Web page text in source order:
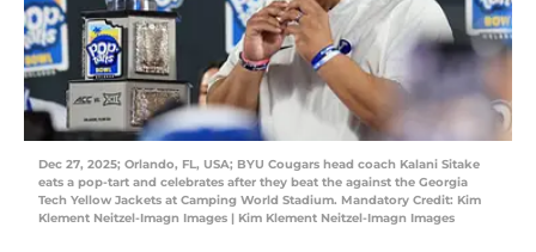
Dec 27, 2025; Orlando, FL, USA; BYU Cougars head coach Kalani Sitake
eats a pop-tart and celebrates after they beat the against the Georgia
Tech Yellow Jackets at Camping World Stadium. Mandatory Credit: Kim
Klement Neitzel-Imagn Images | Kim Klement Neitzel-Imagn Images